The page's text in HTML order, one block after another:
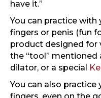
have it.”
You can practice with
fingers or penis (fun
product designed for
the “tool” mentioned
dilator, or a special
You can also